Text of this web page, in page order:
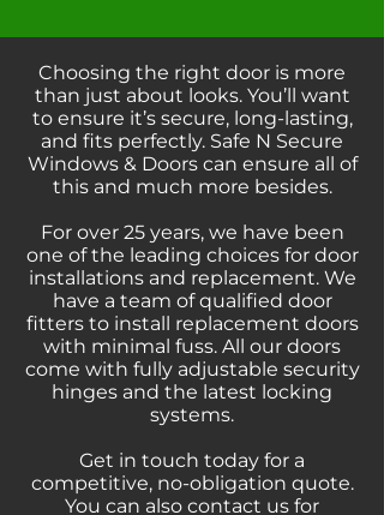
Choosing the right door is more
than just about looks. You’ll want
to ensure it’s secure, long-lasting,
and fits perfectly. Safe N Secure
Windows & Doors can ensure all of
this and much more besides.
For over 25 years, we have been
one of the leading choices for door
installations and replacement. We
have a team of qualified door
fitters to install replacement doors
with minimal fuss. All our doors
come with fully adjustable security
hinges and the latest locking
systems.
Get in touch today for a
competitive, no-obligation quote.
You can also contact us for